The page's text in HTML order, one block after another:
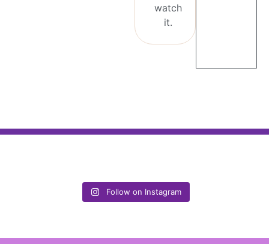
watch
it.
Follow on Instagram